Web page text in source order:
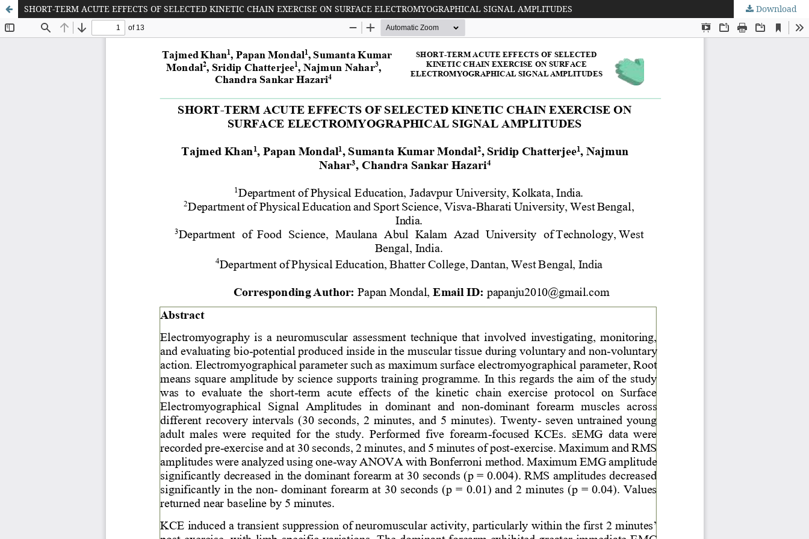
SHORT-TERM ACUTE EFFECTS OF SELECTED KINETIC CHAIN EXERCISE ON SURFACE ELECTROMYOGRAPHICAL SIGNAL AMPLITUDES Download